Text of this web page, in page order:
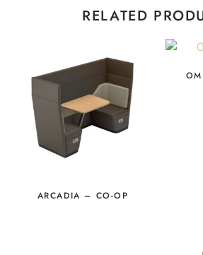
RELATED
ARCADIA – CO-OP